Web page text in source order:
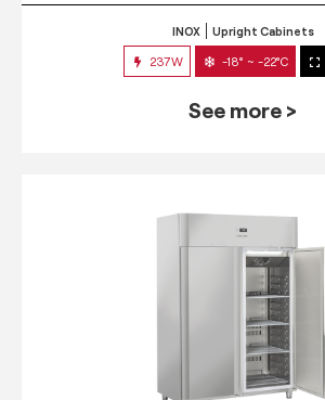
INOX Upright Cabinets
237W -18° ~ -22°C
See more >